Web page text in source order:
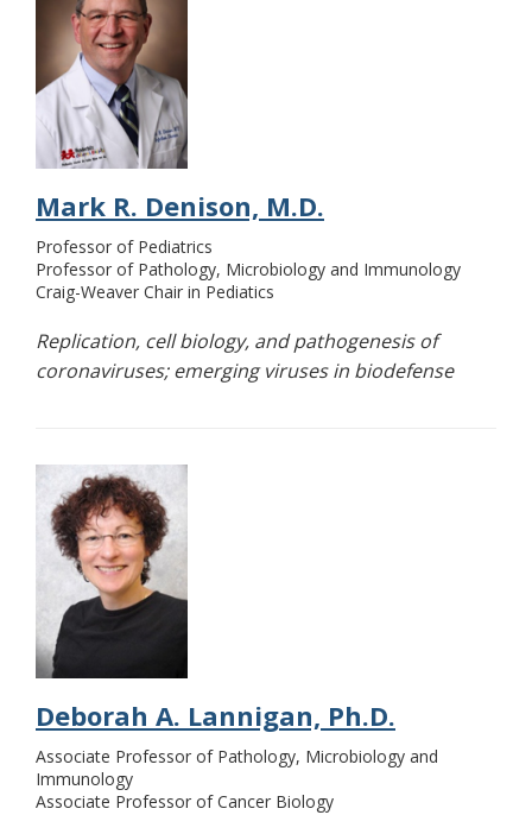
Mark R. Denison, M.D.
Professor of Pediatrics
Professor of Pathology, Microbiology and Immunology
Craig-Weaver Chair in Pediatics
Replication, cell biology, and pathogenesis of
coronaviruses; emerging viruses in biodefense
Deborah A. Lannigan, Ph.D.
Associate Professor of Pathology, Microbiology and
Immunology
Associate Professor of Cancer Biology